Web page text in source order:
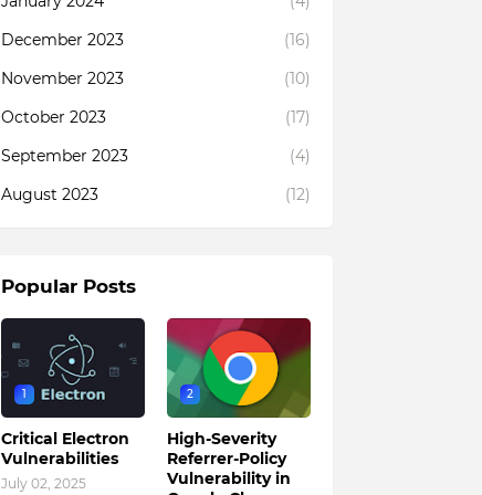
December 2023
(16)
November 2023
(10)
October 2023
(17)
September 2023
(4)
August 2023
(12)
Popular Posts
1
Critical Electron
Vulnerabilities
July 02, 2025
2
High-Severity
Referrer-Policy
Vulnerability in